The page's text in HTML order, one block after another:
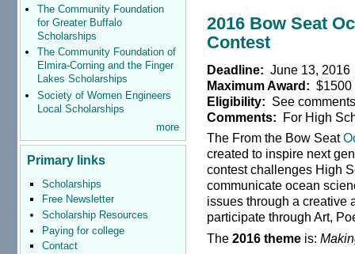
The Community Foundation
for Greater Buffalo
Scholarships
The Community Foundation of
Elmira-Corning and the Finger
Lakes Scholarships
Society of Women Engineers
Local Scholarships
more
Primary links
Scholarships
Free Newsletter
Scholarship Resources
Paying for college
Contact
2016 Bow Seat
Contest
Deadline: June 13, 2016
Maximum Award: $1500
Eligibility: See
Comments: For High
The From the Bow Seat
created to inspire next
contest challenges High
communicate ocean
issues through a creative
participate through Art,
The2016 theme is: